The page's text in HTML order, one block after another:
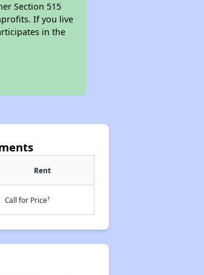
Section 515
If you live
in the
Rent
Call for Price†